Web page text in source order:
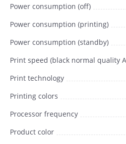
Power consumption (off)
Power consumption (printing)
Power consumption (standby)
Print speed (black normal quality
Print technology
Printing colors
Processor frequency
Product color